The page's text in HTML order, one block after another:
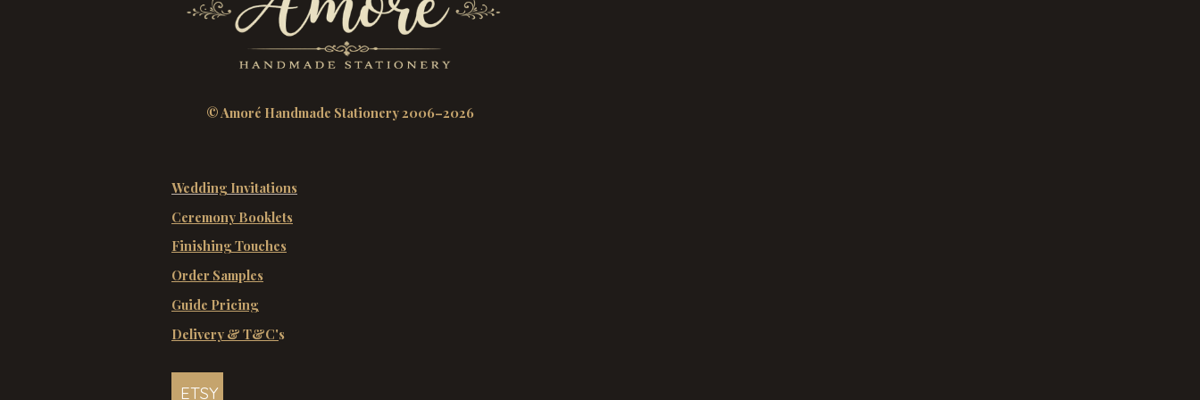
© Amoré Handmade Stationery 2006–2026
Wedding Invitations
Ceremony Booklets
Finishing Touches
Order Samples
Guide Pricing
Delivery & T&C's
ETSY